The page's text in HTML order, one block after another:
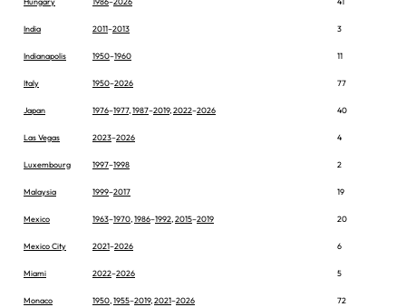
India 2011–2013 3
Indianapolis 1950–1960 11
Italy 1950–2026 77
Japan 1976–1977, 1987–2019, 2022–2026 40
Las Vegas 2023–2026 4
Luxembourg 1997–1998 2
Malaysia 1999–2017 19
Mexico 1963–1970 1986–1992 2015–2019 20
Mexico City 2021–2026 6
Miami 2022–2026 5
Monaco 1950 1955–2019, 2021–2026 72